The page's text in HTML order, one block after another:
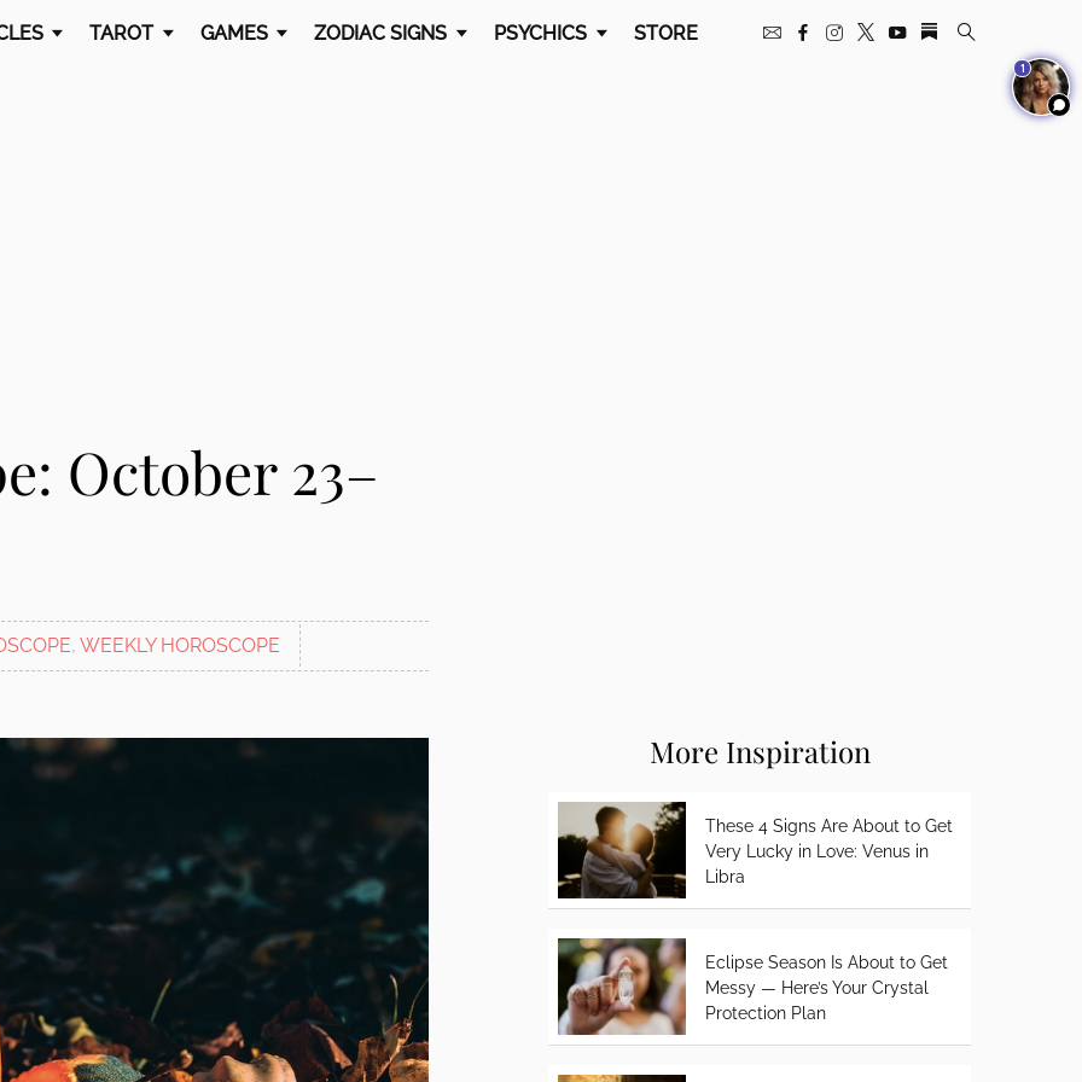
TAROT GAMES ZODIAC SIGNS PSYCHICS STORE
October 23–
, WEEKLY HOROSCOPE
More Inspiration
These 4 Signs Are About to Get
Very Lucky in Love: Venus in
Libra
Eclipse Season Is About to Get
Messy — Here’s Your Crystal
Protection Plan
1